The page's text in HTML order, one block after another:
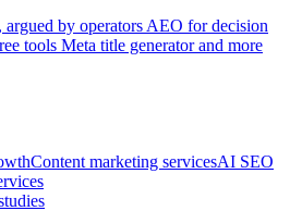
by operators AEO for decision
tools Meta title generator and more
Content marketing servicesAI SEO